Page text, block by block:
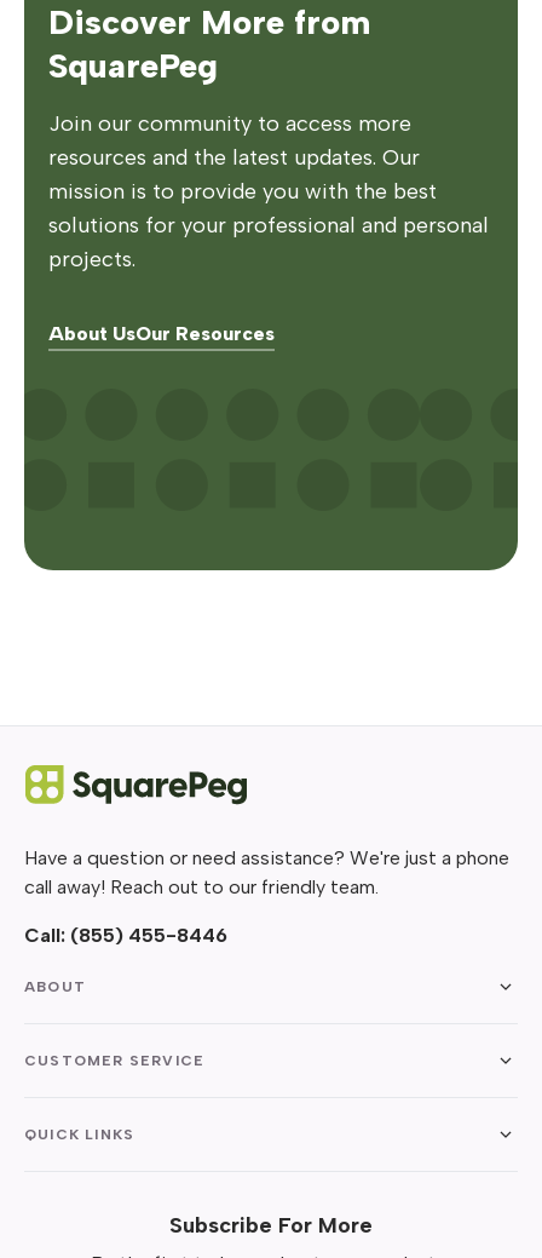
Discover More from
SquarePeg
Join our community to access more
resources and the latest updates. Our
mission is to provide you with the best
solutions for your professional and personal
projects.
About UsOur Resources
Have a question or need assistance? We're just a phone
call away! Reach out to our friendly team.
Call: (855) 455-8446
ABOUT
CUSTOMER SERVICE
QUICK LINKS
Subscribe For More